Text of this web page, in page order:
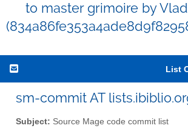
to master grimoire by
List
sm-commit AT
Subject: Source Mage code commit list